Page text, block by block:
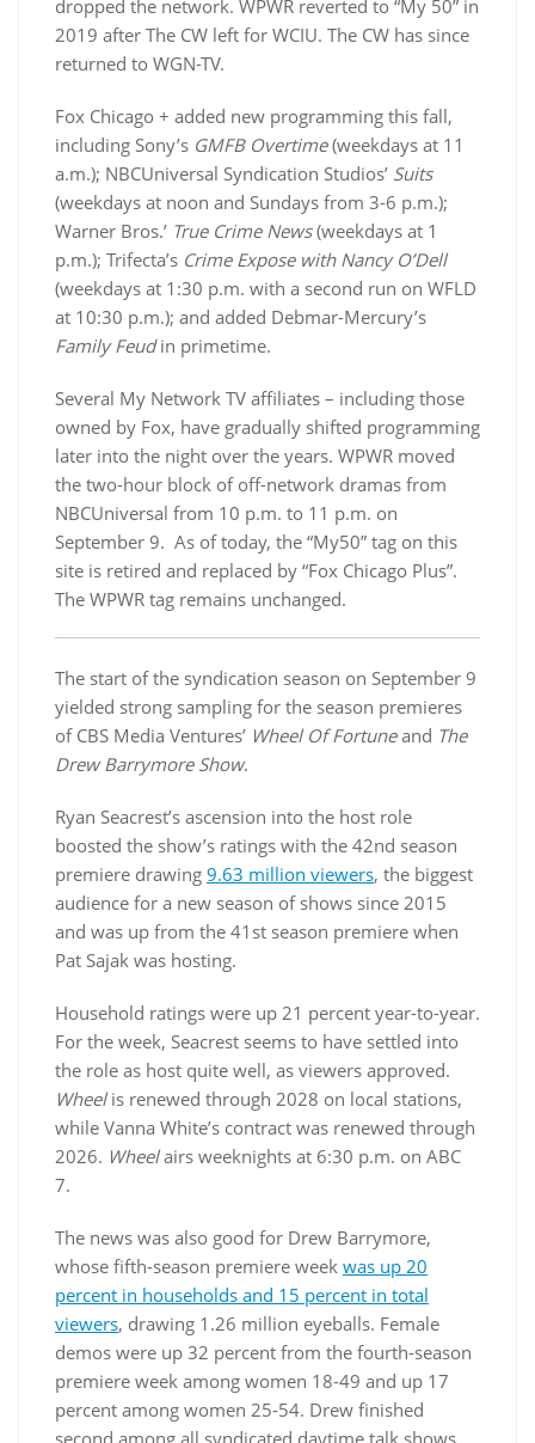
dropped the network. WPWR reverted to “My 50” in
2019 after The CW left for WCIU. The CW has since
returned to WGN-TV.
Fox Chicago + added new programming this fall,
including Sony’s GMFB Overtime(weekdays at 11
a.m.); NBCUniversal Syndication Studios’ Suits
(weekdays at noon and Sundays from 3-6 p.m.);
Warner Bros.’ True Crime News(weekdays at 1
p.m.); Trifecta’s Crime Expose with Nancy O’Dell
(weekdays at 1:30 p.m. with a second run on WFLD
at 10:30 p.m.); and added Debmar-Mercury’s
Family Feudin primetime.
Several My Network TV affiliates – including those
owned by Fox, have gradually shifted programming
later into the night over the years. WPWR moved
the two-hour block of off-network dramas from
NBCUniversal from 10 p.m. to 11 p.m. on
September 9. As of today, the “My50” tag on this
site is retired and replaced by “Fox Chicago Plus”.
The WPWR tag remains unchanged.
The start of the syndication season on September 9
yielded strong sampling for the season premieres
of CBS Media Ventures’ Wheel Of Fortuneand The
Drew Barrymore Show.
Ryan Seacrest’s ascension into the host role
boosted the show’s ratings with the 42nd season
premiere drawing 9.63 million viewers, the biggest
audience for a new season of shows since 2015
and was up from the 41st season premiere when
Pat Sajak was hosting.
Household ratings were up 21 percent year-to-year.
For the week, Seacrest seems to have settled into
the role as host quite well, as viewers approved.
Wheelis renewed through 2028 on local stations,
while Vanna White’s contract was renewed through
2026. Wheelairs weeknights at 6:30 p.m. on ABC
7.
The news was also good for Drew Barrymore,
whose fifth-season premiere week was up 20
percent in households and 15 percent in total
viewers, drawing 1.26 million eyeballs. Female
demos were up 32 percent from the fourth-season
premiere week among women 18-49 and up 17
percent among women 25-54. Drew finished
second among all syndicated daytime talk shows,